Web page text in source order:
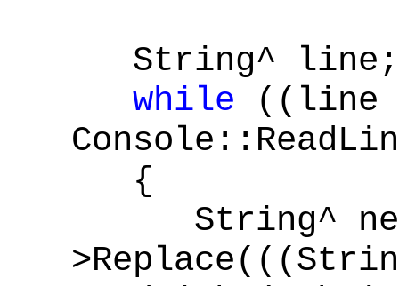
String^ line;
while ((line
{
String^